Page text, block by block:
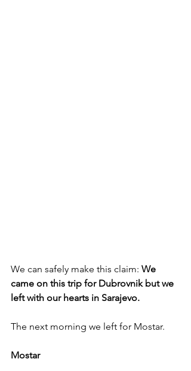
We can safely make this claim: We
came on this trip for Dubrovnik but we
left with our hearts in Sarajevo.
The next morning we left for Mostar.
Mostar